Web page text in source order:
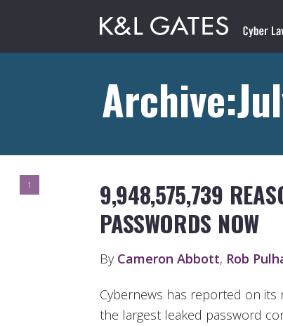
1
9,948,575,739
PASSWORDS NOW
By Cameron Abbott, Rob
Cybernews has reported on its
the largest leaked password